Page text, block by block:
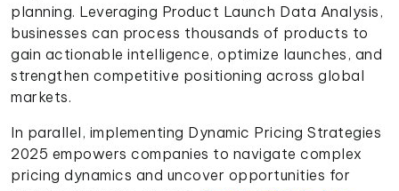
planning. Leveraging Product Launch Data Analysis,
businesses can process thousands of products to
gain actionable intelligence, optimize launches, and
strengthen competitive positioning across global
markets.
In parallel, implementing Dynamic Pricing Strategies
2025 empowers companies to navigate complex
pricing dynamics and uncover opportunities for